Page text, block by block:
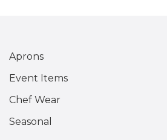
Aprons
Event Items
Chef Wear
Seasonal